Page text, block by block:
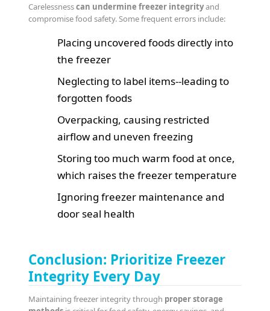
Carelessnesscan undermine freezer integrityand
compromise food safety. Some frequent errors include:
Placing uncovered foods directly into
the freezer
Neglecting to label items--leading to
forgotten foods
Overpacking, causing restricted
airflow and uneven freezing
Storing too much warm food at once,
which raises the freezer temperature
Ignoring freezer maintenance and
door seal health
Conclusion: Prioritize Freezer
Integrity Every Day
Maintaining freezer integrity through proper storage